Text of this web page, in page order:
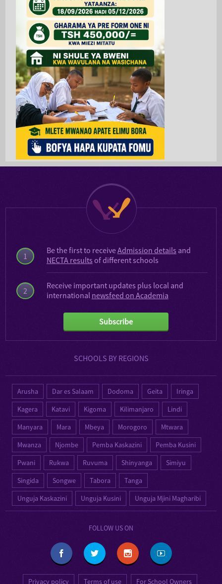
1
2
Be the first to receiveAdmission details and
NECTA results of different schools
Receive important updates plus local and
international newsfeed on Academia
Subscribe
SCHOOLS BY REGIONS
Arusha Dar es Salaam Dodoma Geita
Iringa
Kagera
Katavi Kigoma Kilimanjaro
Lindi
Manyara
Mara Mbeya Morogoro
Mtwara
Mwanza
Njombe Pemba Kaskazini
Pemba Kusini
Pwani
Rukwa Ruvuma Shinyanga
Simiyu
Singida
Songwe Tabora
Tanga
Unguja Kaskazini
Unguja Kusini Unguja Mjini Magharibi
FOLLOW US ON
Privacy policy Terms of use For School Owners